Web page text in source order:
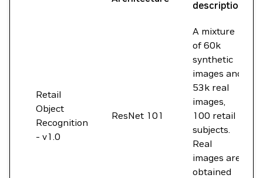
description
Retail
Object
Recognition
- v1.0
ResNet 101
A mixture
of 60k
synthetic
images and
53k real
images,
100 retail
subjects.
Real
images are
obtained